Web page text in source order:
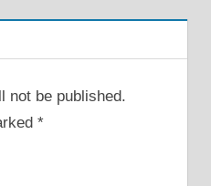
not be published.
*